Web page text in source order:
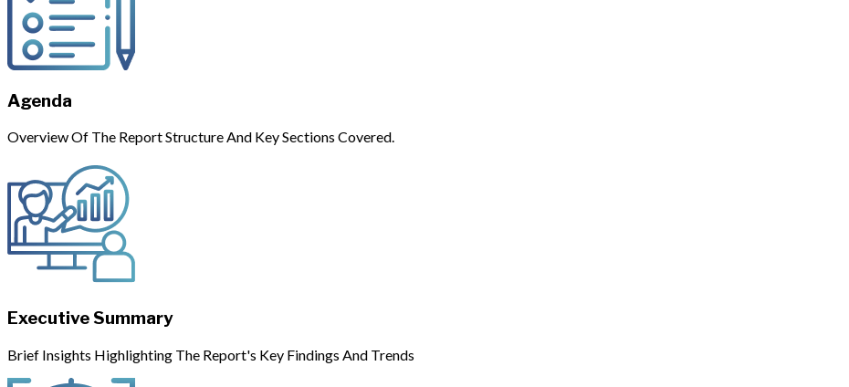
Agenda
Overview Of The Report Structure And Key Sections Covered.
Executive Summary
Brief Insights Highlighting The Report's Key Findings And Trends